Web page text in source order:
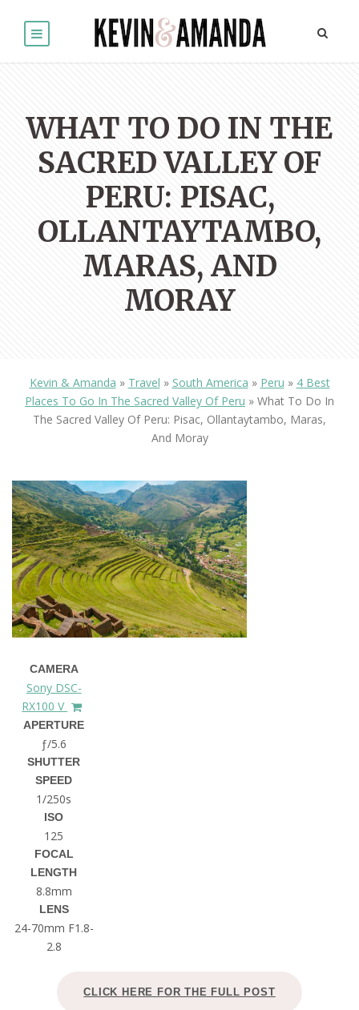
WHAT TO DO IN THE
SACRED VALLEY OF
PERU: PISAC,
OLLANTAYTAMBO,
MARAS, AND
MORAY
Kevin & Amanda » Travel » South America » Peru » 4 Best
Places To Go In The Sacred Valley Of Peru » What To Do In
The Sacred Valley Of Peru: Pisac, Ollantaytambo, Maras,
And Moray
CAMERA
Sony DSC-
RX100 V
APERTURE
ƒ/5.6
SHUTTER
SPEED
1/250s
ISO
125
FOCAL
LENGTH
8.8mm
LENS
24-70mm F1.8-
2.8
CLICK HERE FOR THE FULL POST